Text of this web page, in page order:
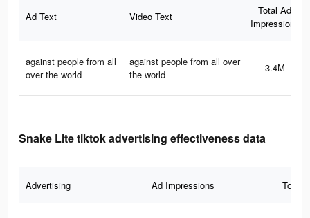
Ad Text Video Text
Total Ad
Impressions
against people from all
over the world
against people from all over
the world
3.4M
Snake Lite tiktok advertising effectiveness data
Advertising Ad Impressions Total